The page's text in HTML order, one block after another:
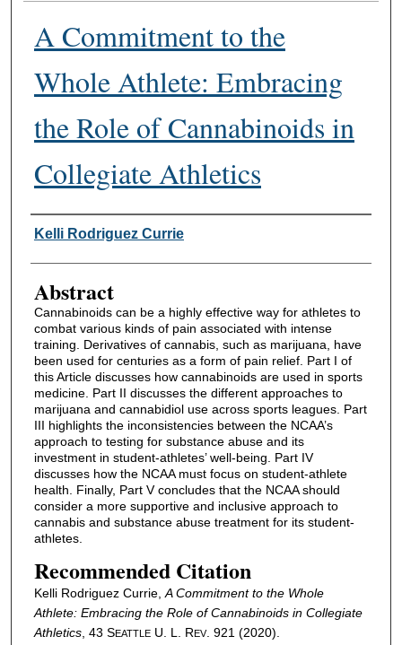
A Commitment to the
Whole Athlete: Embracing
the Role of Cannabinoids in
Collegiate Athletics
Authors
Kelli Rodriguez Currie
Abstract
Cannabinoids can be a highly effective way for athletes to
combat various kinds of pain associated with intense
training. Derivatives of cannabis, such as marijuana, have
been used for centuries as a form of pain relief. Part I of
this Article discusses how cannabinoids are used in sports
medicine. Part II discusses the different approaches to
marijuana and cannabidiol use across sports leagues. Part
III highlights the inconsistencies between the NCAA’s
approach to testing for substance abuse and its
investment in student-athletes’ well-being. Part IV
discusses how the NCAA must focus on student-athlete
health. Finally, Part V concludes that the NCAA should
consider a more supportive and inclusive approach to
cannabis and substance abuse treatment for its student-
athletes.
Recommended Citation
Kelli Rodriguez Currie, A Commitment to the Whole
Athlete: Embracing the Role of Cannabinoids in Collegiate
Athletics, 43 SEATTLEU. L. REV. 921 (2020).